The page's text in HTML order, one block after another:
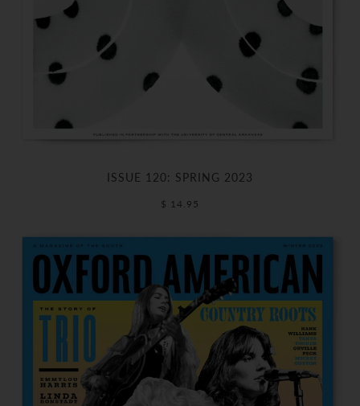
ISSUE 120: SPRING 2023
$ 14.95